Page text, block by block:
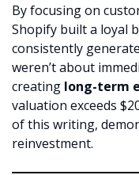
By focusing on
Shopify built a loyal
consistently
weren’t about
creating long-term
valuation exceeds
of this writing,
reinvestment.